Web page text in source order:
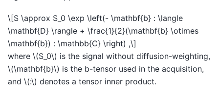
\[S \approx S_0 \exp \left(- \mathbf{b} : \langle
\mathbf{D} \rangle + \frac{1}{2}(\mathbf{b} \otimes
\mathbf{b}) : \mathbb{C} \right) ,\]
where \(S_0\) is the signal without diffusion-weighting,
\(\mathbf{b}\) is the b-tensor used in the acquisition,
and \(:\) denotes a tensor inner product.